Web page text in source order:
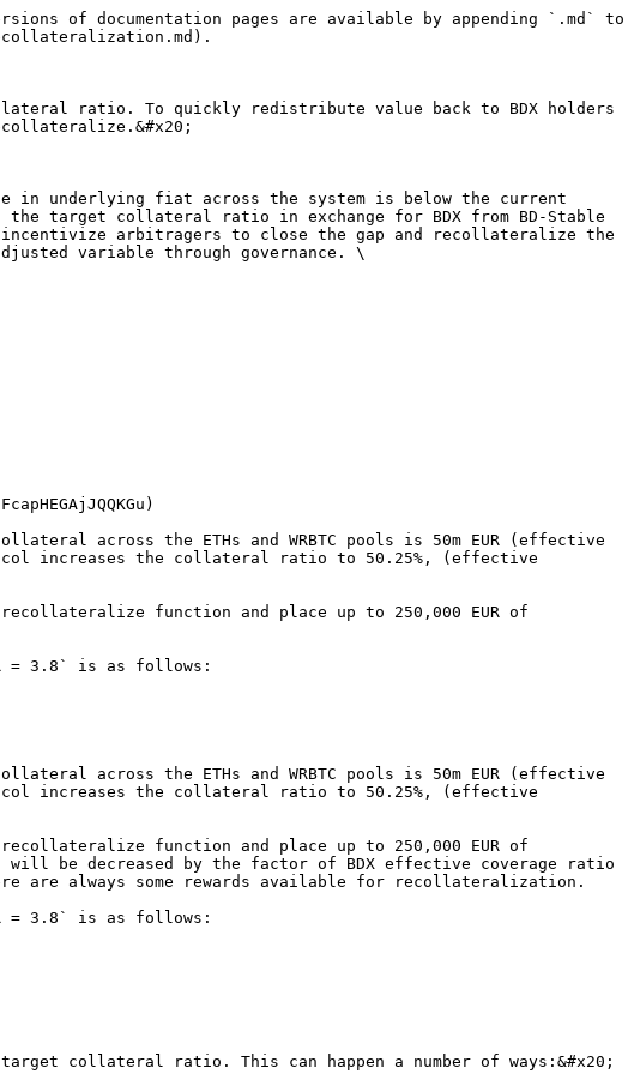
of documentation pages are available by appending `.md` to
ratio. To quickly redistribute value back to BDX holders
in underlying fiat across the system is below the current
target collateral ratio in exchange for BDX from BD-Stable
incentivize arbitragers to close the gap and recollateralize the
variable through governance. \
across the ETHs and WRBTC pools is 50m EUR (effective
increases the collateral ratio to 50.25%, (effective
function and place up to 250,000 EUR of
= 3.8` is as follows:
across the ETHs and WRBTC pools is 50m EUR (effective
increases the collateral ratio to 50.25%, (effective
function and place up to 250,000 EUR of
be decreased by the factor of BDX effective coverage ratio
are always some rewards available for recollateralization.
= 3.8` is as follows:
collateral ratio. This can happen a number of ways:&#x20;